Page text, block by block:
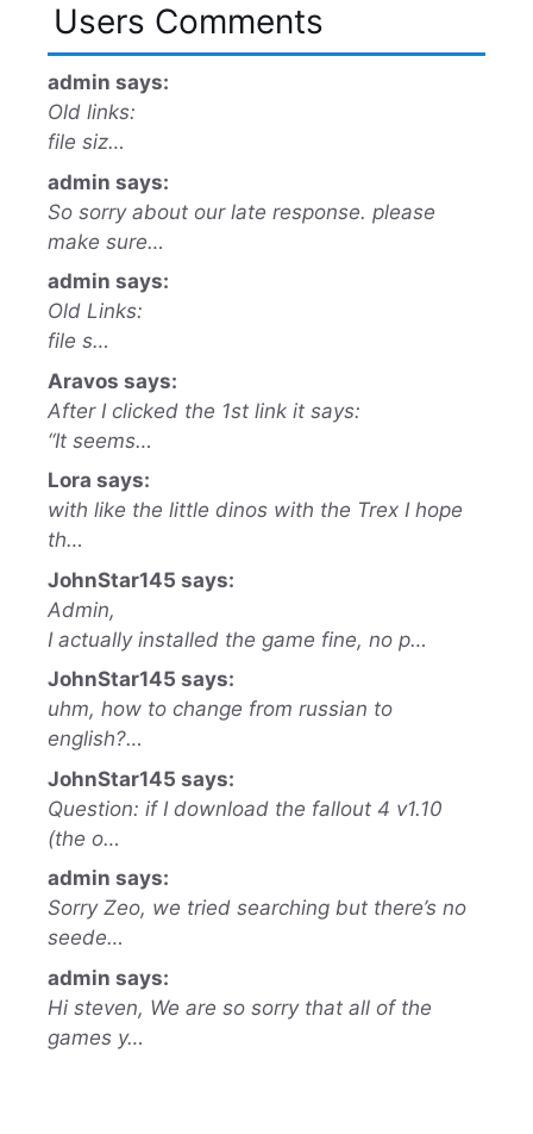
Users Comments
admin says:
Old links:
file siz…
admin says:
So sorry about our late response. please
make sure…
admin says:
Old Links:
file s…
Aravos says:
After I clicked the 1st link it says:
“It seems…
Lora says:
with like the little dinos with the Trex I hope
th…
JohnStar145 says:
Admin,
I actually installed the game fine, no p…
JohnStar145 says:
uhm, how to change from russian to
english?…
JohnStar145 says:
Question: if I download the fallout 4 v1.10
(the o…
admin says:
Sorry Zeo, we tried searching but there’s no
seede…
admin says:
Hi steven, We are so sorry that all of the
games y…